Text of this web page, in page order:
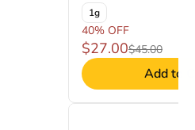
1g
40% OFF
$27.00$45.00
Add to